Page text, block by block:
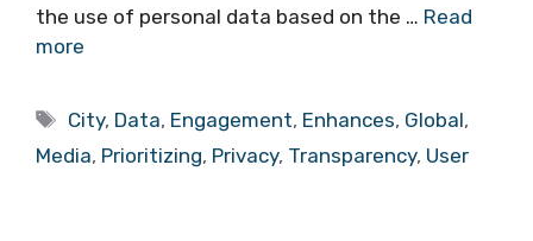
the use of personal data based on the … Read
more
Tags
City, Data, Engagement, Enhances, Global,
Media, Prioritizing, Privacy, Transparency, User